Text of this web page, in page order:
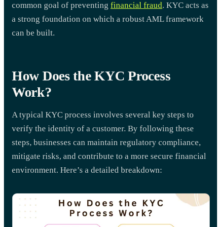
common goal of preventing financial fraud. KYC acts as
a strong foundation on which a robust AML framework
can be built.
How Does the KYC Process
Work?
A typical KYC process involves several key steps to
verify the identity of a customer. By following these
steps, businesses can maintain regulatory compliance,
mitigate risks, and contribute to a more secure financial
environment. Here’s a detailed breakdown: